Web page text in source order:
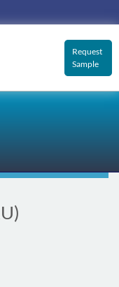
Request
Sample